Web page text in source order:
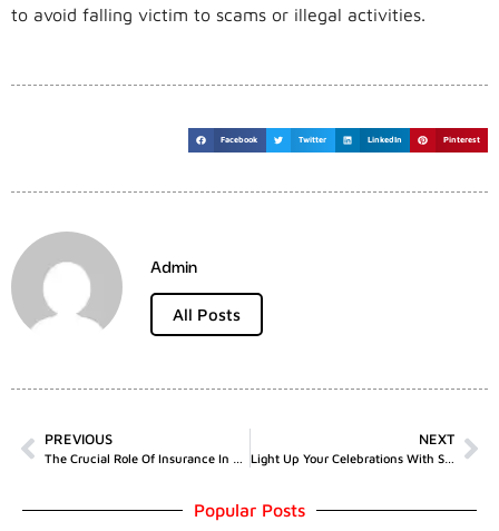
to avoid falling victim to scams or illegal activities.
Facebook Twitter LinkedIn Pinterest
Admin
All Posts
PREVIOUS
The Crucial Role Of Insurance In Amateur Sports
NEXT
Light Up Your Celebrations With Spectacular Sparklers From Add Colours
Popular Posts